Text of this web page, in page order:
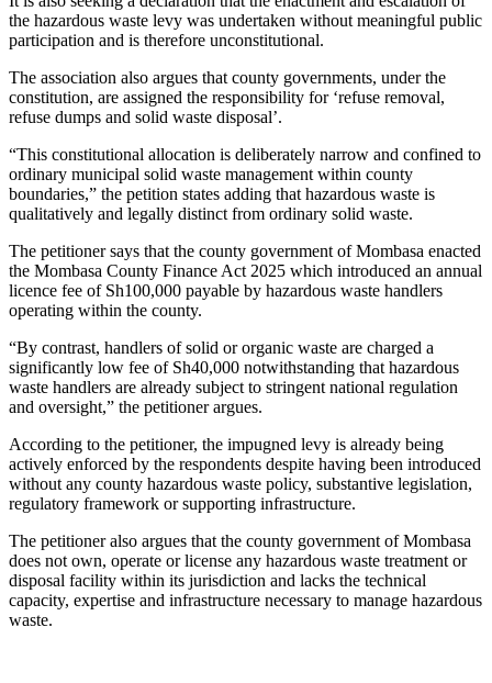
the hazardous waste levy was undertaken without meaningful public
participation and is therefore unconstitutional.
The association also argues that county governments, under the
constitution, are assigned the responsibility for ‘refuse removal,
refuse dumps and solid waste disposal’.
“This constitutional allocation is deliberately narrow and confined to
ordinary municipal solid waste management within county
boundaries,” the petition states adding that hazardous waste is
qualitatively and legally distinct from ordinary solid waste.
The petitioner says that the county government of Mombasa enacted
the Mombasa County Finance Act 2025 which introduced an annual
licence fee of Sh100,000 payable by hazardous waste handlers
operating within the county.
“By contrast, handlers of solid or organic waste are charged a
significantly low fee of Sh40,000 notwithstanding that hazardous
waste handlers are already subject to stringent national regulation
and oversight,” the petitioner argues.
According to the petitioner, the impugned levy is already being
actively enforced by the respondents despite having been introduced
without any county hazardous waste policy, substantive legislation,
regulatory framework or supporting infrastructure.
The petitioner also argues that the county government of Mombasa
does not own, operate or license any hazardous waste treatment or
disposal facility within its jurisdiction and lacks the technical
capacity, expertise and infrastructure necessary to manage hazardous
waste.